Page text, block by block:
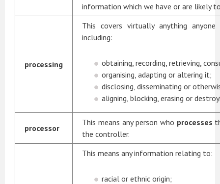
information which we have or are likely
processing
This covers virtually anything
including:
obtaining, recording, retrieving,
organising, adapting or altering it;
disclosing, disseminating or
aligning, blocking, erasing or
processor
This means any person who processes
the controller.
This means any information relating to:
racial or ethnic origin;